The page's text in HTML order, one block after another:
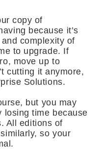
copy of
because it’s
complexity of
to upgrade. If
move up to
cutting it anymore,
Solutions.
but you may
losing time because
All editions of
so your